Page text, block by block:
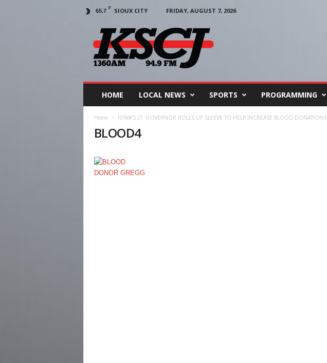
65.7 F SIOUX CITY
FRIDAY, AUGUST 7, 2026
HOME LOCAL NEWS SPORTS PROGRAMMING
Home IOWA’S LT. GOVERNOR ROLLS UP SLEEVE TO HELP INCREASE BLOOD DONATIONS
BLOOD4